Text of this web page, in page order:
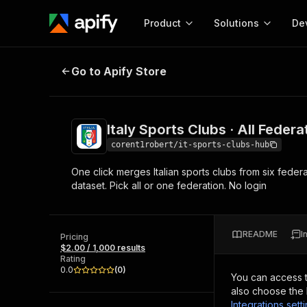
Product
Start here!
Ready-to-run tools for your AI agents
Browse 56,590 Actors
Solutions
MCP server
Configure your Apify
Start building
Web
Italy Sports Clubs · All Federations
Go to Apify Store
Italy Sports Clubs · All
corent1robert/it-sports-clubs-hub
One click merges Italian sports clubs from six
dataset. Pick all or one federation. No login
Pricing
$2.00 / 1,000 results
Rating
0.0
(0)
README
You can access
also choose the
Integrations